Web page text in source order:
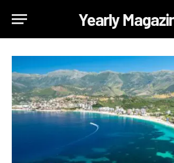
Yearly